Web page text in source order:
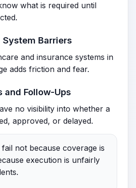
what is required until
System Barriers
and insurance systems in
adds friction and fear.
and Follow-Ups
no visibility into whether a
approved, or delayed.
not because coverage is
execution is unfairly